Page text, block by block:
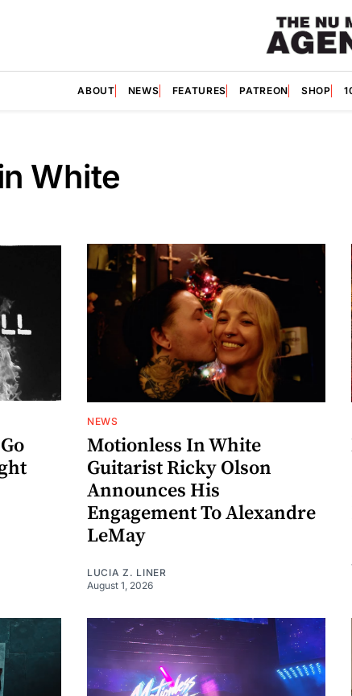
ABOUT NEWS FEATURES PATREON SHOP
White
NEWS
Motionless In White
Guitarist Ricky Olson
Announces His
Engagement To Alexandre
LeMay
LUCIA Z. LINER
August 1, 2026